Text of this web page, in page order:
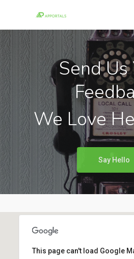
main
content
Send Us
We Love
Say Hello
This page can't load Google